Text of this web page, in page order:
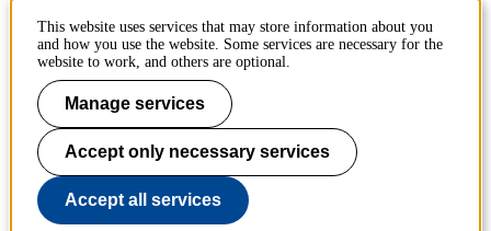
KTH
100 44 Stockholm
+46 8 790 60 00
Kontakta KTH
Jobba på KTH
Press och media
Faktura och betalning KTH
Om KTH:s webbplatser
This website uses services that may store information about you
and how you use the website. Some services are necessary for the
website to work, and others are optional.
Manage services
Accept only necessary services
Accept all services